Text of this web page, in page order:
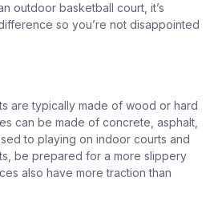
outdoor basketball court, it’s
so you’re not disappointed
are typically made of wood or hard
can be made of concrete, asphalt,
to playing on indoor courts and
be prepared for a more slippery
also have more traction than